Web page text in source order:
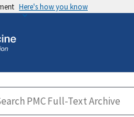
Here's how you know